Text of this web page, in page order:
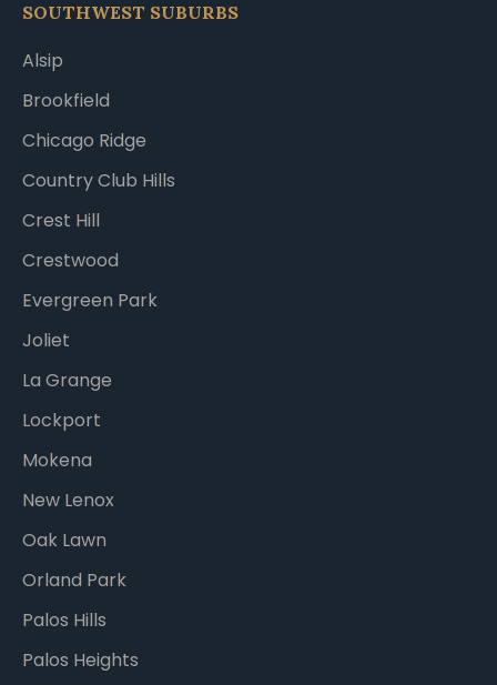
SOUTHWEST SUBURBS
Alsip
Brookfield
Chicago Ridge
Country Club Hills
Crest Hill
Crestwood
Evergreen Park
Joliet
La Grange
Lockport
Mokena
New Lenox
Oak Lawn
Orland Park
Palos Hills
Palos Heights